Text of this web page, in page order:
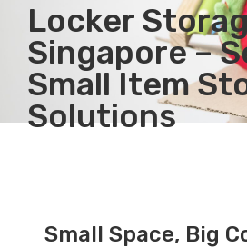
Locker
Singapore –
Small Item
Solutions
Small Space, Big